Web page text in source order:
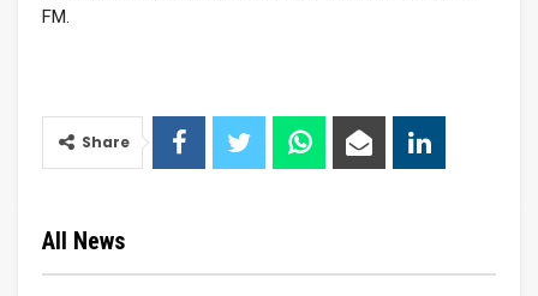
FM.
Share
All News